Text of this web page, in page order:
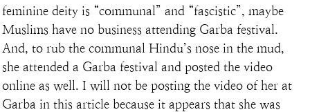
feminine deity is “communal” and “fascistic”, maybe
Muslims have no business attending Garba festival.
And, to rub the communal Hindu’s nose in the mud,
she attended a Garba festival and posted the video
online as well. I will not be posting the video of her at
Garba in this article because it appears that she was